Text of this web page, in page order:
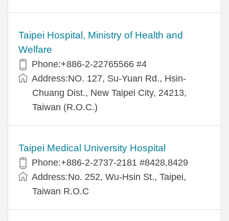
Taipei Hospital, Ministry of Health and
Welfare
Phone:+886-2-22765566 #4
Address:NO. 127, Su-Yuan Rd., Hsin-
Chuang Dist., New Taipei City, 24213,
Taiwan (R.O.C.)
Taipei Medical University Hospital
Phone:+886-2-2737-2181 #8428,8429
Address:No. 252, Wu-Hsin St., Taipei,
Taiwan R.O.C